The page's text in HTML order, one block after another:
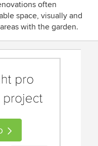
often
space, visually and
with the garden.